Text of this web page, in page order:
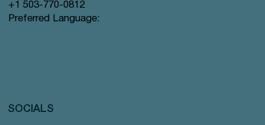
+1 503-770-0812
Preferred Language:
SOCIALS